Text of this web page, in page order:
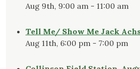
Aug 9th, 9:00 am - 11:00 am
Tell Me/ Show Me Jack
Aug 11th, 6:00 pm - 7:00 pm